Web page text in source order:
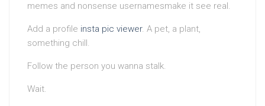
memes and nonsense usernamesmake it see real.
Add a profile insta pic viewer. A pet, a plant,
something chill.
Follow the person you wanna stalk.
Wait.